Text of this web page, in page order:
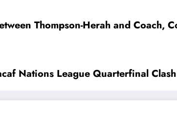
Thompson-Herah and Coach,
Nations League Quarterfinal Clash